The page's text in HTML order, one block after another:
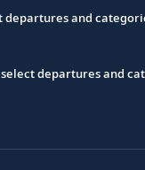
departures and
departures and